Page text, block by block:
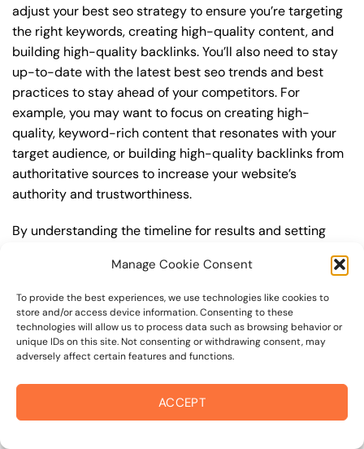
Manage Cookie Consent
To provide the best experiences, we use technologies like cookies to
store and/or access device information. Consenting to these
technologies will allow us to process data such as browsing behavior or
unique IDs on this site. Not consenting or withdrawing consent, may
adversely affect certain features and functions.
ACCEPT
adjust your best seo strategy to ensure you’re targeting
the right keywords, creating high-quality content, and
building high-quality backlinks. You’ll also need to stay
up-to-date with the latest best seo trends and best
practices to stay ahead of your competitors. For
example, you may want to focus on creating high-
quality, keyword-rich content that resonates with your
target audience, or building high-quality backlinks from
authoritative sources to increase your website’s
authority and trustworthiness.
By understanding the timeline for results and setting
and frustration, and instead, focus on making continuous
improvements to your best seo strategy. This will help
you to maximize your ROI and achieve your business
goals in the long run. For instance, if you’re a business
owner in sonoma valley border, you may want to focus
includes keyword research, on-page optimization, link
building, and content creation. By doing so, you can